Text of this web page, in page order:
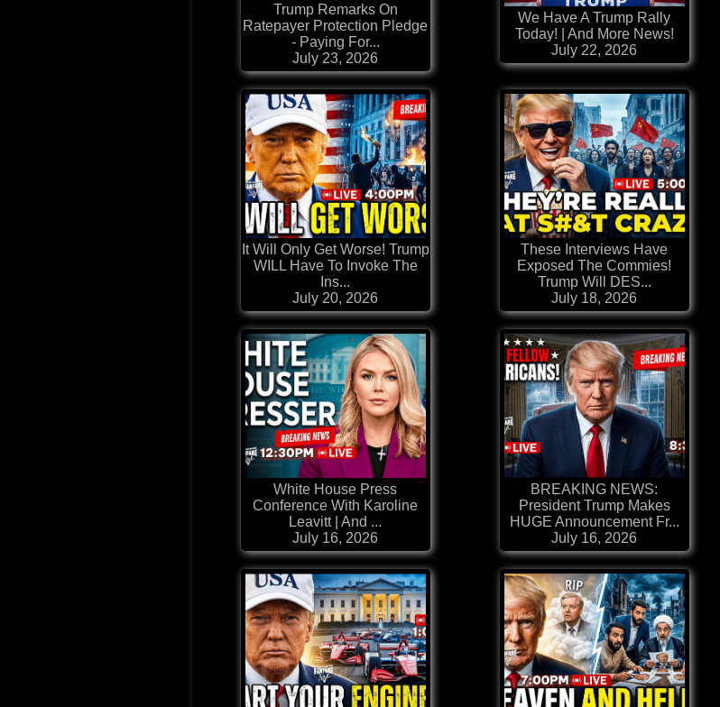
Trump Remarks On
Ratepayer Protection Pledge
- Paying For...
July 23, 2026
We Have A Trump Rally
Today! | And More News!
July 22, 2026
It Will Only Get Worse! Trump
WILL Have To Invoke The
Ins...
July 20, 2026
These Interviews Have
Exposed The Commies!
Trump Will DES...
July 18, 2026
White House Press
Conference With Karoline
Leavitt | And ...
July 16, 2026
BREAKING NEWS:
President Trump Makes
HUGE Announcement Fr...
July 16, 2026